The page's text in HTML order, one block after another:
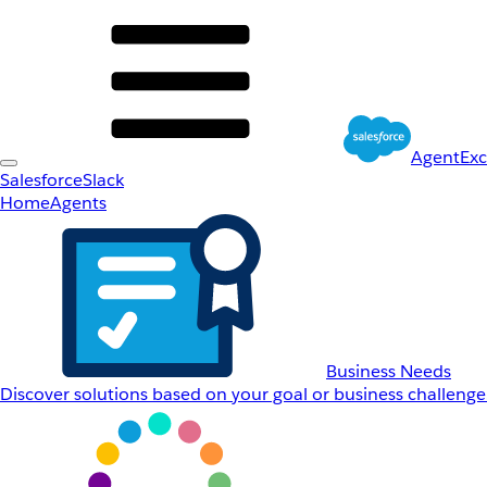
SalesforceSlack
HomeAgents
Business Needs
Discover solutions based on your goal or business